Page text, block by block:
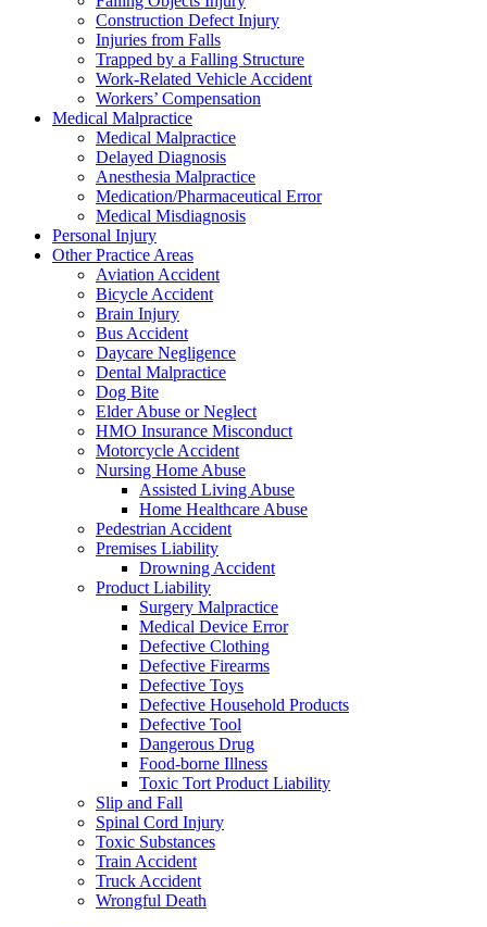
Construction Defect Injury
Injuries from Falls
Trapped by a Falling Structure
Work-Related Vehicle Accident
Workers’ Compensation
Medical Malpractice
Medical Malpractice
Delayed Diagnosis
Anesthesia Malpractice
Medication/Pharmaceutical Error
Medical Misdiagnosis
Personal Injury
Other Practice Areas
Aviation Accident
Bicycle Accident
Brain Injury
Bus Accident
Daycare Negligence
Dental Malpractice
Dog Bite
Elder Abuse or Neglect
HMO Insurance Misconduct
Motorcycle Accident
Nursing Home Abuse
Assisted Living Abuse
Home Healthcare Abuse
Pedestrian Accident
Premises Liability
Drowning Accident
Product Liability
Surgery Malpractice
Medical Device Error
Defective Clothing
Defective Firearms
Defective Toys
Defective Household Products
Defective Tool
Dangerous Drug
Food-borne Illness
Toxic Tort Product Liability
Slip and Fall
Spinal Cord Injury
Toxic Substances
Train Accident
Truck Accident
Wrongful Death